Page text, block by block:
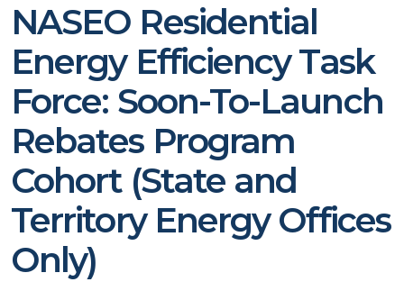
NASEO Residential
Energy Efficiency Task
Force: Soon-To-Launch
Rebates Program
Cohort (State and
Territory Energy Offices
Only)